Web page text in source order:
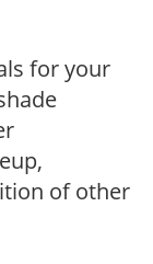
for your
of other